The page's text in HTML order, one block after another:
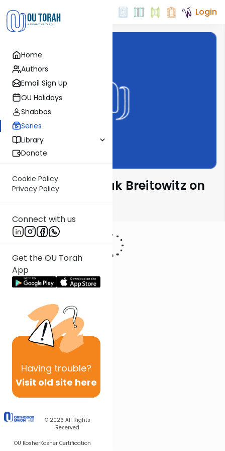
Home
Authors
Email Sign Up
OU Holidays
Shabbos
Series
Library
Donate
Cookie Policy
Privacy Policy
Connect with us
Get the OU Torah
App
Having trouble?
Visit old site here
© 2026 All Rights
Reserved
OU KosherKosher Certification
Login
Rabbi Dr. Yitzchak Breitowitz on
Halacha